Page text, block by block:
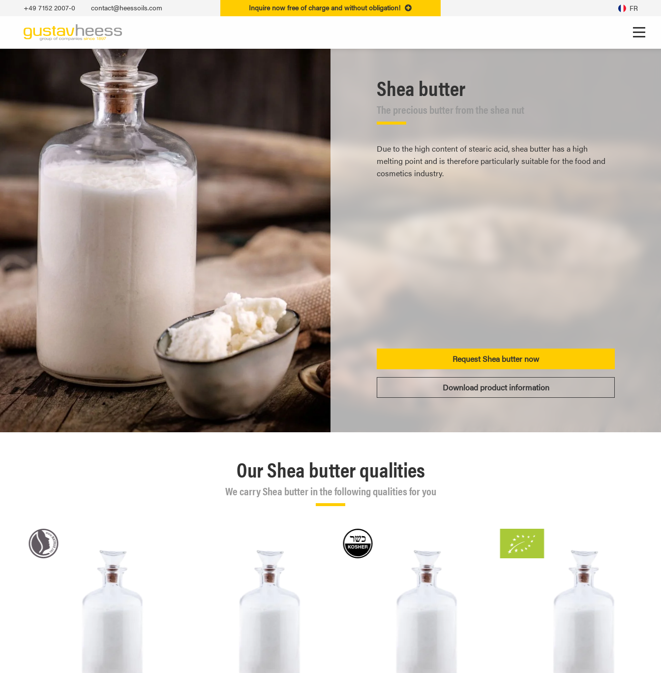
Inquire now free of charge and without obligation!
+49 7152 2007‐0 contact@heessoils.com FR
Shea butter
The precious butter from the shea nut
Due to the high content of stearic acid, shea butter has a high
melting point and is therefore particularly suitable for the food and
cosmetics industry.
Request Shea butter now
Download product information
Our Shea butter qualities
We carry Shea butter in the following qualities for you